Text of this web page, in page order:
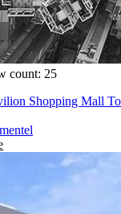
count: 25
Shopping Mall